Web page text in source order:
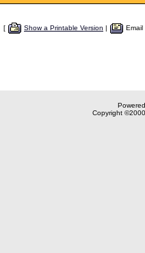
[ Show a Printable Version |
Copyright